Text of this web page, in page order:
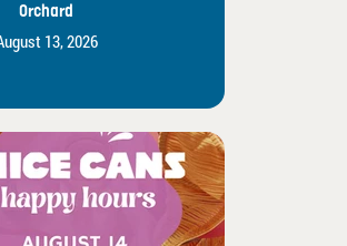
Orchard
13, 2026